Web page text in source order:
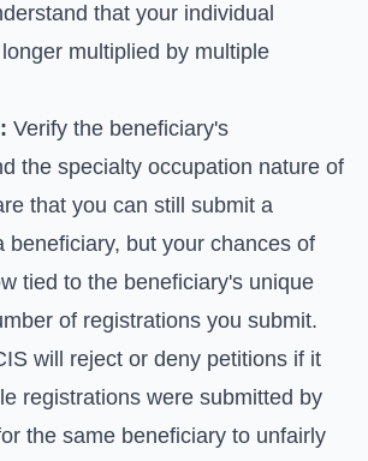
that your individual
multiplied by multiple
Verify the beneficiary's
the specialty occupation nature of
that you can still submit a
beneficiary, but your chances of
tied to the beneficiary's unique
of registrations you submit.
will reject or deny petitions if it
registrations were submitted by
the same beneficiary to unfairly